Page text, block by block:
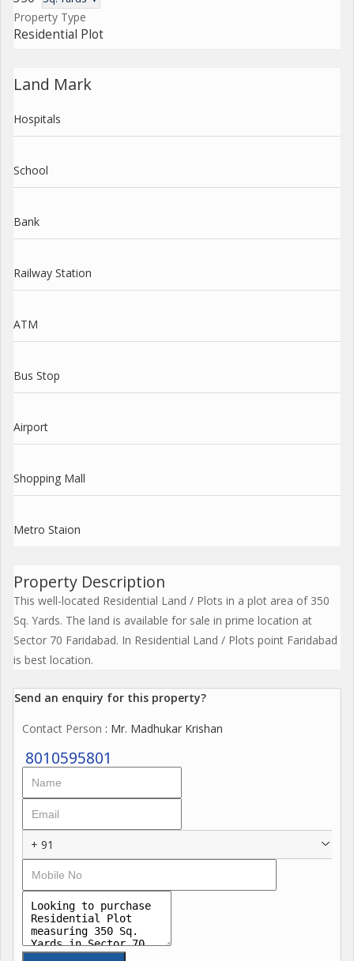
Property Type
Residential Plot
Land Mark
Hospitals
School
Bank
Railway Station
ATM
Bus Stop
Airport
Shopping Mall
Metro Staion
Property Description
This well-located Residential Land / Plots in a plot area of 350
Sq. Yards. The land is available for sale in prime location at
Sector 70 Faridabad. In Residential Land / Plots point Faridabad
is best location.
Send an enquiry for this property?
Contact Person : Mr. Madhukar Krishan
8010595801
+ 91